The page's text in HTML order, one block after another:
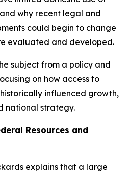
why recent legal and
could begin to change
evaluated and developed.
subject from a policy and
on how access to
influenced growth,
national strategy.
Resources and
explains that a large